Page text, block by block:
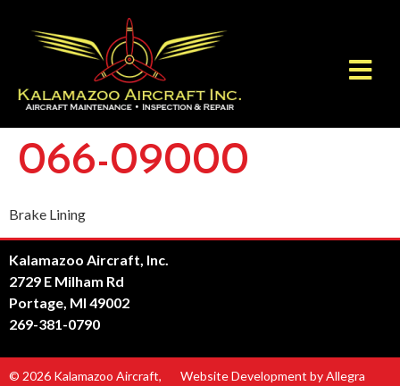
066-09000
Brake Lining
Kalamazoo Aircraft, Inc.
2729 E Milham Rd
Portage, MI 49002
269-381-0790
© 2026 Kalamazoo Aircraft,
Website Development by Allegra